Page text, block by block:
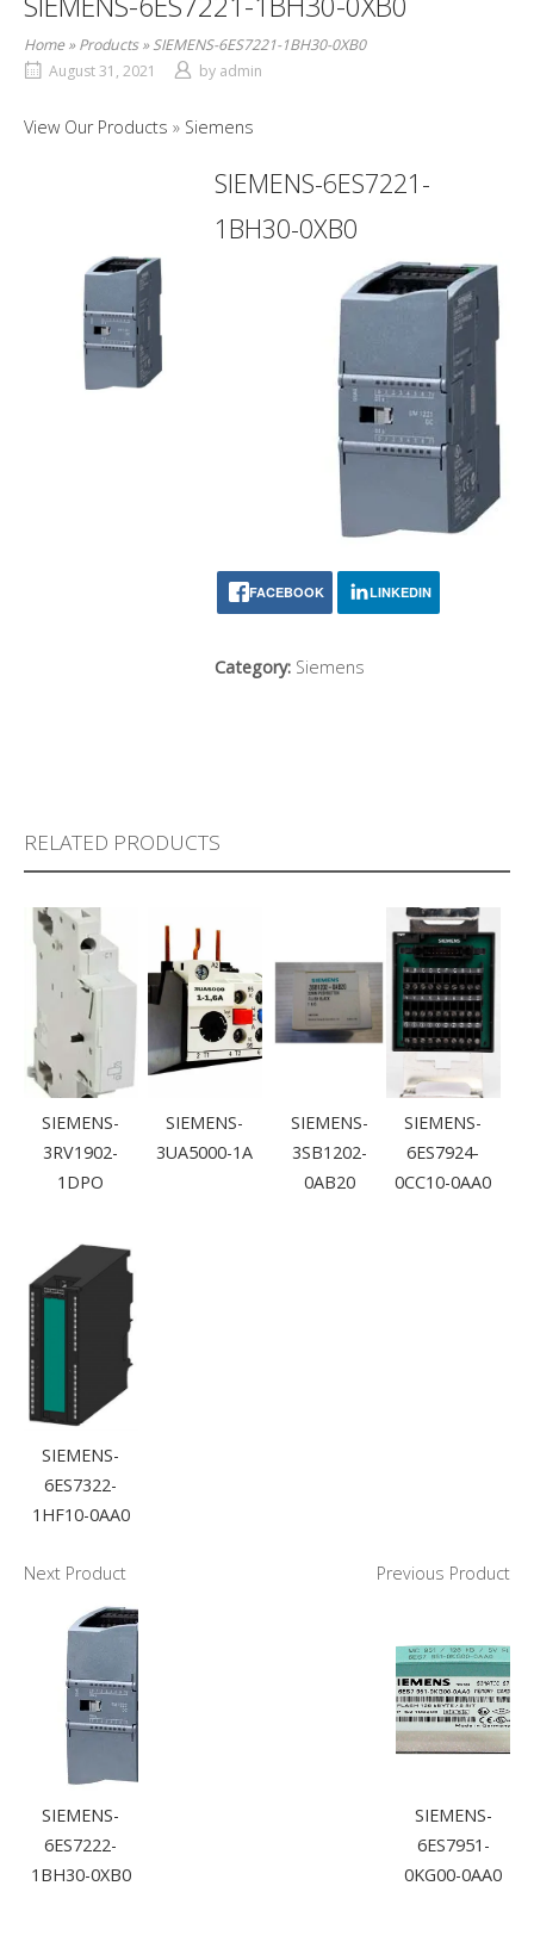
Home»Products»SIEMENS-6ES7221-1BH30-0XB0
August 31, 2021
by admin
View Our Products Siemens
SIEMENS-6ES7221-
1BH30-0XB0
FACEBOOK LINKEDIN
Category: Siemens
RELATED PRODUCTS
SIEMENS-
3RV1902-
1DPO
SIEMENS-
3UA5000-1A
SIEMENS-
3SB1202-
0AB20
SIEMENS-
6ES7924-
0CC10-0AA0
SIEMENS-
6ES7322-
1HF10-0AA0
Next Product
SIEMENS-
6ES7222-
1BH30-0XB0
Previous Product
SIEMENS-
6ES7951-
0KG00-0AA0